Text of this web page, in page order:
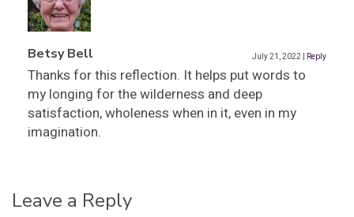
Betsy Bell July 21, 2022 | Reply
Thanks for this reflection. It helps put words to
my longing for the wilderness and deep
satisfaction, wholeness when in it, even in my
imagination.
Leave a Reply